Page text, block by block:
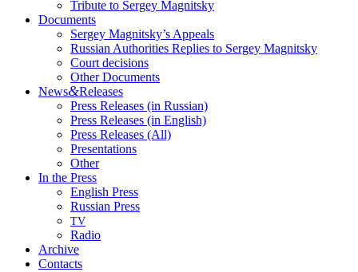
Tribute to Sergey Magnitsky
Documents
Sergey Magnitsky’s Appeals
Russian Authorities Replies to Sergey Magnitsky
Court decisions
Other Documents
News&Releases
Press Releases (in Russian)
Press Releases (in English)
Press Releases (All)
Presentations
Other
In the Press
English Press
Russian Press
TV
Radio
Archive
Contacts